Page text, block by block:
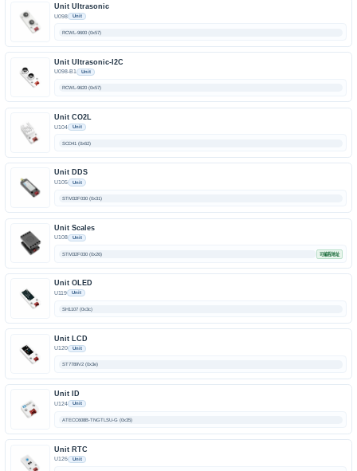
Unit Ultrasonic
U098 Unit
RCWL-9600 (0x57)
Unit Ultrasonic-I2C
U098-B1 Unit
RCWL-9620 (0x57)
Unit CO2L
U104 Unit
SCD41 (0x62)
Unit DDS
U105 Unit
STM32F030 (0x31)
Unit Scales
U108 Unit
STM32F030 (0x26) 可编程地址
Unit OLED
U119 Unit
SH1107 (0x3c)
Unit LCD
U120 Unit
ST7789V2 (0x3e)
Unit ID
U124 Unit
ATECC608B-TNGTLSU-G (0x35)
Unit RTC
U126 Unit